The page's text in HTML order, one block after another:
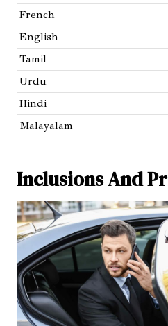
French
English
Tamil
Urdu
Hindi
Malayalam
Inclusions And